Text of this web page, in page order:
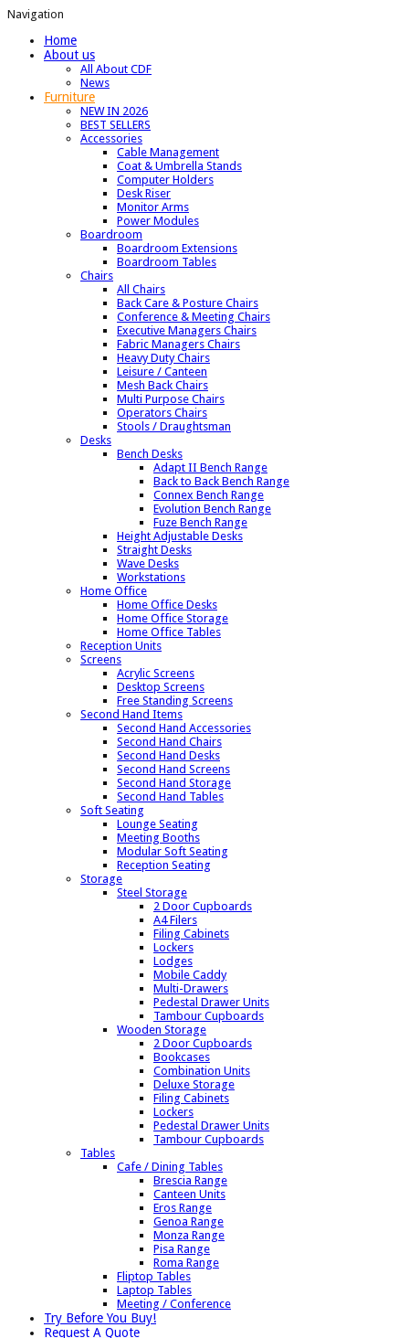
Navigation
Home
About us
All About CDF
News
Furniture
NEW IN 2026
BEST SELLERS
Accessories
Cable Management
Coat & Umbrella Stands
Computer Holders
Desk Riser
Monitor Arms
Power Modules
Boardroom
Boardroom Extensions
Boardroom Tables
Chairs
All Chairs
Back Care & Posture Chairs
Conference & Meeting Chairs
Executive Managers Chairs
Fabric Managers Chairs
Heavy Duty Chairs
Leisure / Canteen
Mesh Back Chairs
Multi Purpose Chairs
Operators Chairs
Stools / Draughtsman
Desks
Bench Desks
Adapt II Bench Range
Back to Back Bench Range
Connex Bench Range
Evolution Bench Range
Fuze Bench Range
Height Adjustable Desks
Straight Desks
Wave Desks
Workstations
Home Office
Home Office Desks
Home Office Storage
Home Office Tables
Reception Units
Screens
Acrylic Screens
Desktop Screens
Free Standing Screens
Second Hand Items
Second Hand Accessories
Second Hand Chairs
Second Hand Desks
Second Hand Screens
Second Hand Storage
Second Hand Tables
Soft Seating
Lounge Seating
Meeting Booths
Modular Soft Seating
Reception Seating
Storage
Steel Storage
2 Door Cupboards
A4 Filers
Filing Cabinets
Lockers
Lodges
Mobile Caddy
Multi-Drawers
Pedestal Drawer Units
Tambour Cupboards
Wooden Storage
2 Door Cupboards
Bookcases
Combination Units
Deluxe Storage
Filing Cabinets
Lockers
Pedestal Drawer Units
Tambour Cupboards
Tables
Cafe / Dining Tables
Brescia Range
Canteen Units
Eros Range
Genoa Range
Monza Range
Pisa Range
Roma Range
Fliptop Tables
Laptop Tables
Meeting / Conference
Try Before You Buy!
Request A Quote